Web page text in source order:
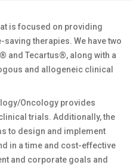
is focused on providing
therapies. We have two
and Tecartus®, along with a
and allogeneic clinical
Oncology provides
trials. Additionally, the
to design and implement
in a time and cost-effective
and corporate goals and